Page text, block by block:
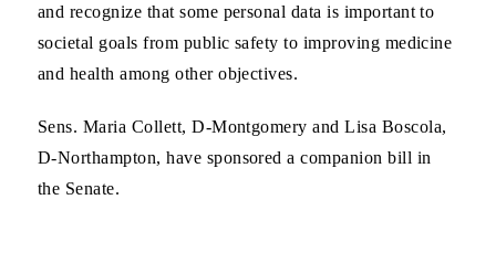
and recognize that some personal data is important to
societal goals from public safety to improving medicine
and health among other objectives.
Sens. Maria Collett, D-Montgomery and Lisa Boscola,
D-Northampton, have sponsored a companion bill in
the Senate.